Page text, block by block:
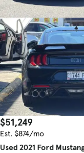
$51,249
Est. $874/mo
Used 2021 Ford